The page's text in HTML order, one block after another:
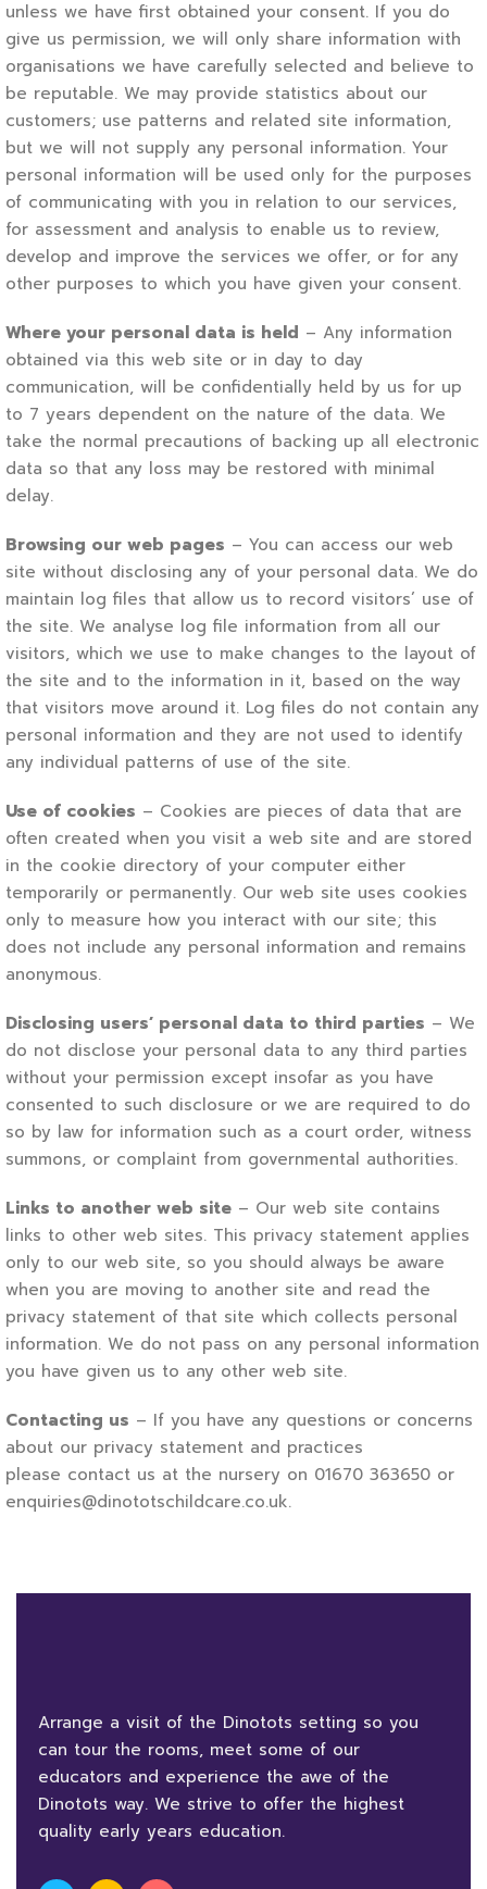
unless we have first obtained your consent. If you do
give us permission, we will only share information with
organisations we have carefully selected and believe to
be reputable. We may provide statistics about our
customers; use patterns and related site information,
but we will not supply any personal information. Your
personal information will be used only for the purposes
of communicating with you in relation to our services,
for assessment and analysis to enable us to review,
develop and improve the services we offer, or for any
other purposes to which you have given your consent.
Where your personal data is held – Any information
obtained via this web site or in day to day
communication, will be confidentially held by us for up
to 7 years dependent on the nature of the data. We
take the normal precautions of backing up all electronic
data so that any loss may be restored with minimal
delay.
Browsing our web pages – You can access our web
site without disclosing any of your personal data. We do
maintain log files that allow us to record visitors’ use of
the site. We analyse log file information from all our
visitors, which we use to make changes to the layout of
the site and to the information in it, based on the way
that visitors move around it. Log files do not contain any
personal information and they are not used to identify
any individual patterns of use of the site.
Use of cookies – Cookies are pieces of data that are
often created when you visit a web site and are stored
in the cookie directory of your computer either
temporarily or permanently. Our web site uses cookies
only to measure how you interact with our site; this
does not include any personal information and remains
anonymous.
Disclosing users’ personal data to third parties – We
do not disclose your personal data to any third parties
without your permission except insofar as you have
consented to such disclosure or we are required to do
so by law for information such as a court order, witness
summons, or complaint from governmental authorities.
Links to another web site – Our web site contains
links to other web sites. This privacy statement applies
only to our web site, so you should always be aware
when you are moving to another site and read the
privacy statement of that site which collects personal
information. We do not pass on any personal information
you have given us to any other web site.
Contacting us – If you have any questions or concerns
about our privacy statement and practices
please contact us at the nursery on 01670 363650 or
enquiries@dinototschildcare.co.uk.
Arrange a visit of the Dinotots setting so you
can tour the rooms, meet some of our
educators and experience the awe of the
Dinotots way. We strive to offer the highest
quality early years education.